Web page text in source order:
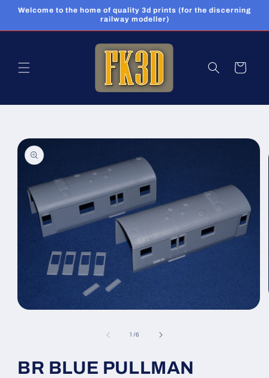
Skip to
Welcome to the home of quality 3d prints (for the discerning
railway modeller)
Cart
product
information
1 /of
6
BR BLUE PULLMAN